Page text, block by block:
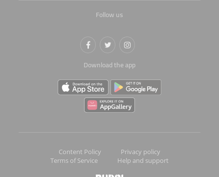
Follow us
Download the app
Content Policy
Privacy policy
Terms of Service
Help and support